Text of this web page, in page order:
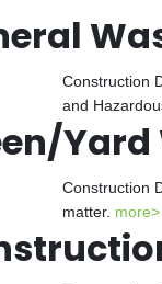
Construction
and
Yard
Construction
matter. more>